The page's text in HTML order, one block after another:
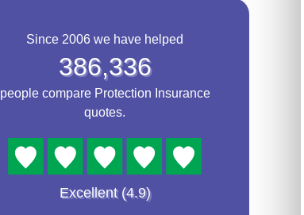
Since 2006 we have helped
386,336
people compare Protection Insurance
quotes.
Excellent (4.9)